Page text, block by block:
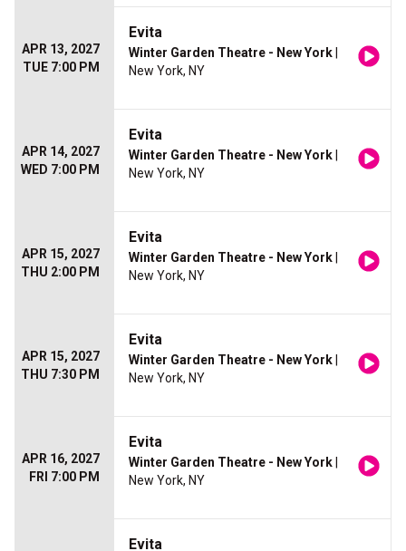
APR 13, 2027
TUE 7:00 PM
Evita
Winter Garden Theatre - New York
New York, NY
APR 14, 2027
WED 7:00 PM
Evita
Winter Garden Theatre - New York
New York, NY
APR 15, 2027
THU 2:00 PM
Evita
Winter Garden Theatre - New York
New York, NY
APR 15, 2027
THU 7:30 PM
Evita
Winter Garden Theatre - New York
New York, NY
APR 16, 2027
FRI 7:00 PM
Evita
Winter Garden Theatre - New York
New York, NY
Evita